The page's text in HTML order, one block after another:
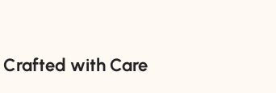
Crafted with Care